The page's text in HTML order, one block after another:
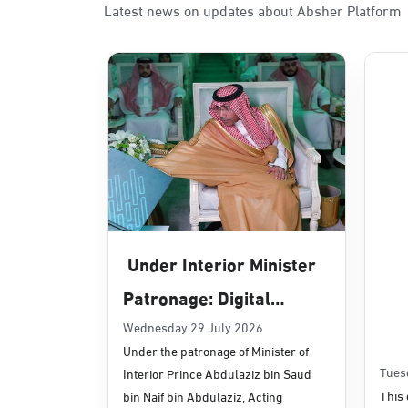
Sunday - Thursday (08:00-14:30)
Dammam, Dammam - Panda Uhd
Sunday - Thursday (08:00-14:30)
Location Direction
Dammam, Dammam - Chamber of
Location Direction
Dammam, Dammam - Panda Shatee
Sunday - Thursday (08:00-14:30)
Location Direction
Latest news on updates about Absher Platform
Under Interior Minister
Patronage: Digital
Transformation, E-
Services Projects
Launched for Civil
Wednesday 29 July 2026
Under the patronage of Minister of
Interior Prince Abdulaziz bin Saud
bin Naif bin Abdulaziz, Acting
This